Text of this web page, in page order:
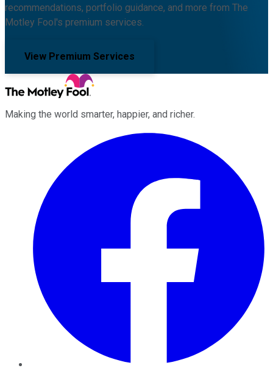
recommendations, portfolio guidance, and more from The
Motley Fool's premium services.
View Premium Services
Making the world smarter, happier, and richer.